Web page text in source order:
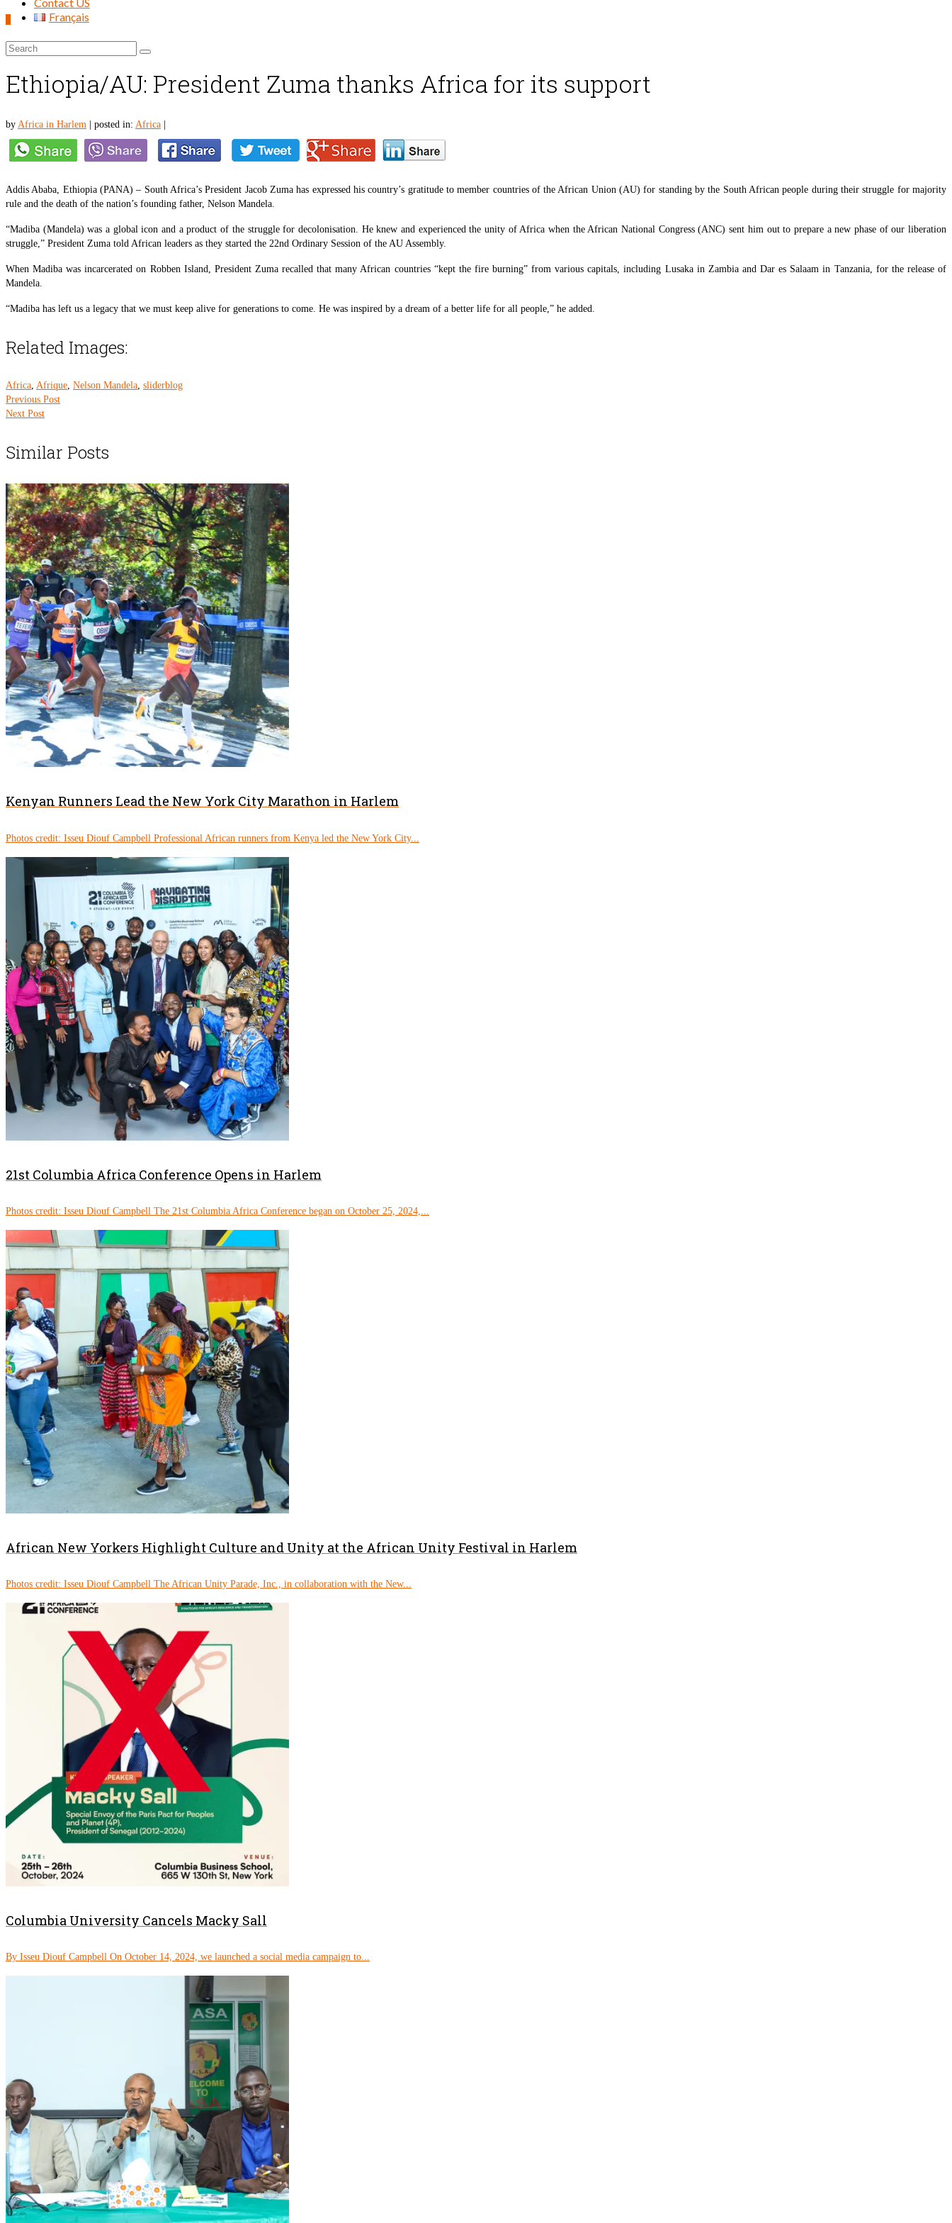
Search
Français
Ethiopia/AU: President Zuma thanks Africa for its support
by Africa in Harlem posted in: Africa
Addis Ababa, Ethiopia (PANA) – South Africa’s President Jacob Zuma has expressed his country’s gratitude to member countries of the African Union (AU) for standing by the South African people during their struggle for majority
rule and the death of the nation’s founding father, Nelson Mandela.
“Madiba (Mandela) was a global icon and a product of the struggle for decolonisation. He knew and experienced the unity of Africa when the African National Congress (ANC) sent him out to prepare a new phase of our liberation
struggle,” President Zuma told African leaders as they started the 22nd Ordinary Session of the AU Assembly.
When Madiba was incarcerated on Robben Island, President Zuma recalled that many African countries “kept the fire burning” from various capitals, including Lusaka in Zambia and Dar es Salaam in Tanzania, for the release of
Mandela.
“Madiba has left us a legacy that we must keep alive for generations to come. He was inspired by a dream of a better life for all people,” he added.
Related Images:
Africa, Afrique, Nelson Mandela, sliderblog
Previous Post
Next Post
Similar Posts
Kenyan Runners Lead the New York City Marathon in Harlem
Photos credit: Isseu Diouf Campbell Professional African runners from Kenya led the New York City...
21st Columbia Africa Conference Opens in Harlem
Photos credit: Isseu Diouf Campbell The 21st Columbia Africa Conference began on October 25, 2024,...
African New Yorkers Highlight Culture and Unity at the African Unity Festival in Harlem
Photos credit: Isseu Diouf Campbell The African Unity Parade, Inc., in collaboration with the New...
Columbia University Cancels Macky Sall
By Isseu Diouf Campbell On October 14, 2024, we launched a social media campaign to...